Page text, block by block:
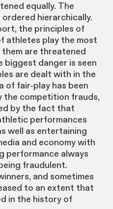
equally. The
hierarchically.
the principles of
athletes play the most
are threatened
biggest danger is seen
are dealt with in the
of fair-play has been
the competition frauds,
by the fact that
performances
well as entertaining
and economy with
performance always
fraudulent.
and sometimes
to an extent that
in the history of